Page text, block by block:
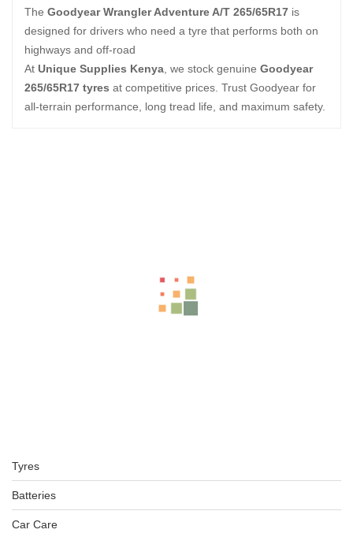
Tyres
Batteries
Car Care
The Goodyear Wrangler Adventure A/T 265/65R17 is
designed for drivers who need a tyre that performs both on
highways and off-road
At Unique Supplies Kenya , we stock genuine Goodyear
265/65R17 tyres at competitive prices. Trust Goodyear for
all-terrain performance, long tread life, and maximum safety.
4X4
49,000.00 –KSh
BFGOODRICH – 31X10.50R15LT 109S TL ALL-TERRAIN T/A